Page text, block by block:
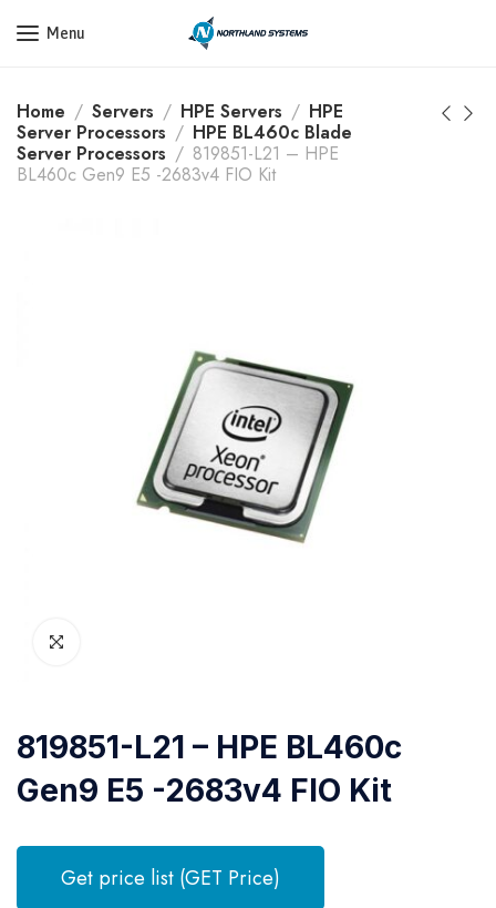
Get a Quote Today! Call Now: 800-409-3132
Menu
Home Servers HPE Servers
HPE
Server Processors
HPE BL460c Blade
Server Processors
819851-L21 – HPE
BL460c Gen9 E5 -2683v4 FIO Kit
819851-L21 – HPE BL460c
Gen9 E5 -2683v4 FIO Kit
Get price list (GET Price)